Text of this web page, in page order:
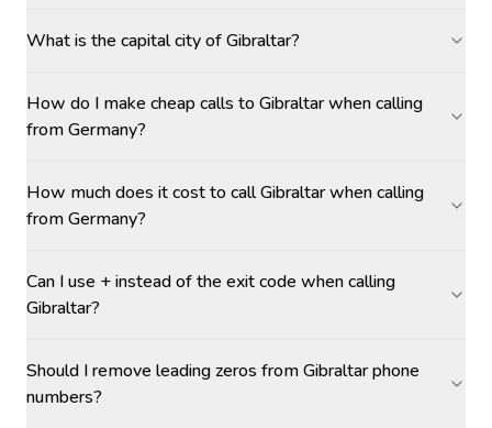
What is the capital city of Gibraltar?
How do I make cheap calls to Gibraltar when calling
from Germany?
How much does it cost to call Gibraltar when calling
from Germany?
Can I use + instead of the exit code when calling
Gibraltar?
Should I remove leading zeros from Gibraltar phone
numbers?